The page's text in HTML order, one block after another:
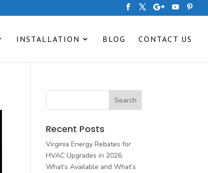
INSTALLATION BLOG CONTACT US
Recent Posts
Virginia Energy Rebates for
HVAC Upgrades in 2026.
What’s Available and What’s